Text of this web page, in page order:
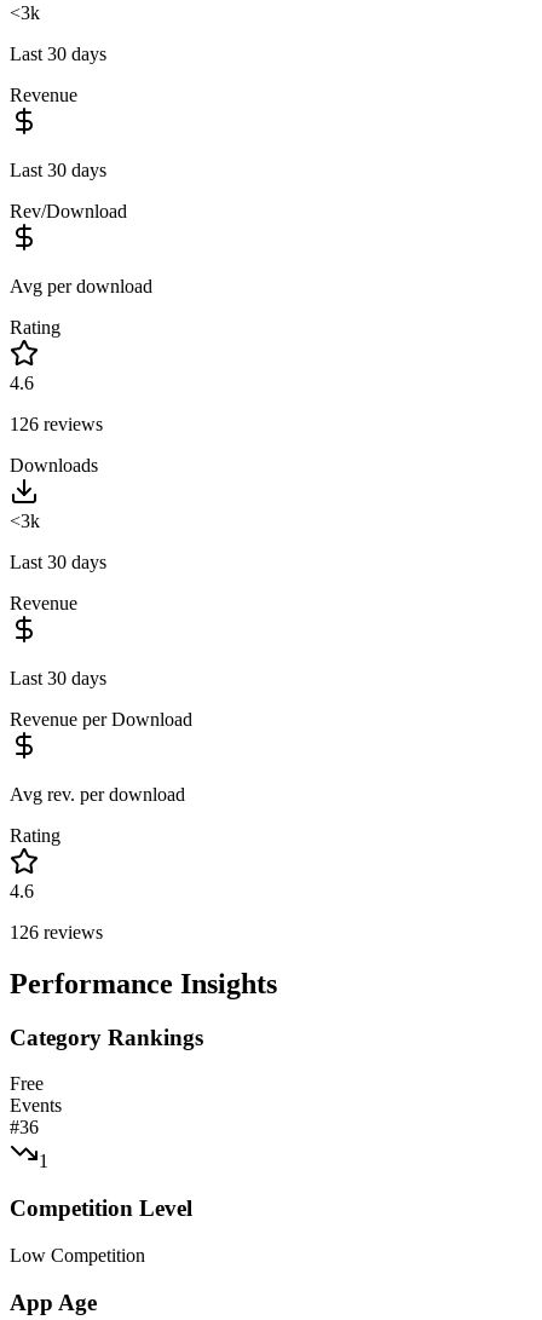
<3k
Last 30 days
Revenue
Last 30 days
Rev/Download
Avg per download
Rating
4.6
126 reviews
Downloads
<3k
Last 30 days
Revenue
Last 30 days
Revenue per Download
Avg rev. per download
Rating
4.6
126 reviews
Performance Insights
Category Rankings
Free
Events
#36
1
Competition Level
Low Competition
App Age